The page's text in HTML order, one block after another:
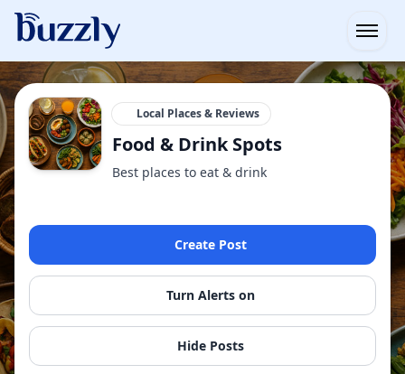
Local Places & Reviews
Food & Drink Spots
Best places to eat & drink
Create Post
Turn Alerts on
Hide Posts